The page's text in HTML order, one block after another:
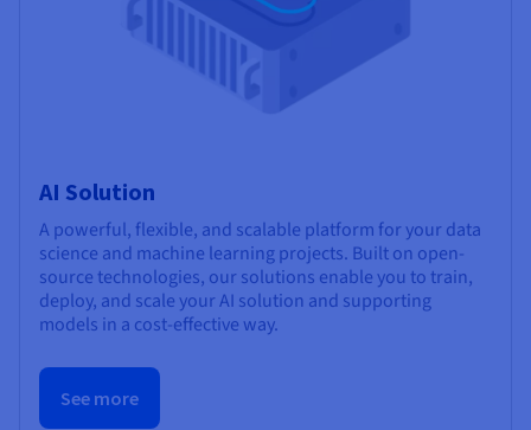
AI Solution
A powerful, flexible, and scalable platform for your data
science and machine learning projects. Built on open-
source technologies, our solutions enable you to train,
deploy, and scale your AI solution and supporting
models in a cost-effective way.
See more